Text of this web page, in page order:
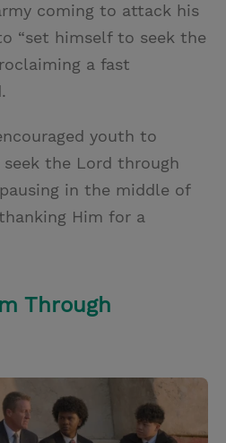
coming to attack his
“set himself to seek the
a fast
youth to
the Lord through
in the middle of
Him for a
Through